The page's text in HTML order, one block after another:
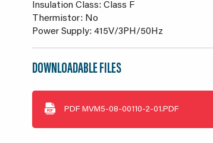
Insulation Class: Class F
Thermistor: No
Power Supply: 415V/3PH/50Hz
DOWNLOADABLE FILES
PDF MVM5-08-00110-2-01.PDF